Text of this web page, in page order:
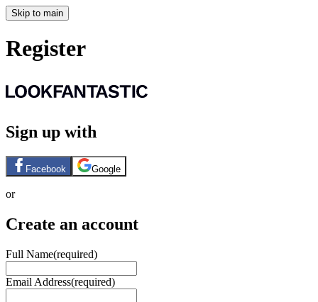
Skip to main
Register
Sign up with
Facebook Google
or
Create an account
Full Name(required)
Email Address(required)